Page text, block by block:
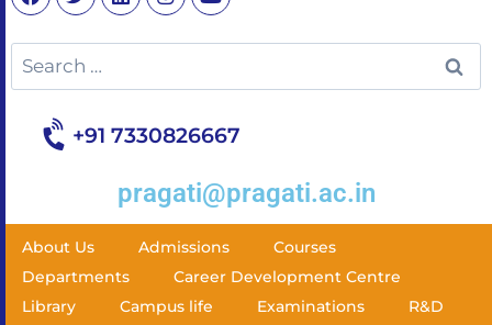
+91 7330826667
pragati@pragati.ac.in
About Us Admissions
Courses
Departments
Career Development Centre
Library
Campus life Examinations
R&D